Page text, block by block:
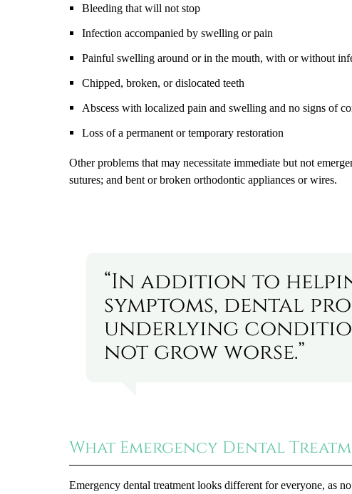
Bleeding that will not stop
Infection accompanied by swelling or pain
Painful swelling around or in the mouth, with or without
Chipped, broken, or dislocated teeth
Abscess with localized pain and swelling and no signs of
Loss of a permanent or temporary restoration
Other problems that may necessitate immediate but not
sutures; and bent or broken orthodontic appliances or wires.
“In addition to
symptoms, dental
underlying
not grow worse.”
What Emergency Dental
Emergency dental treatment looks different for everyone, as